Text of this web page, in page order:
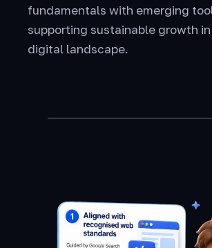
fundamentals with emerging
supporting sustainable growth
digital landscape.